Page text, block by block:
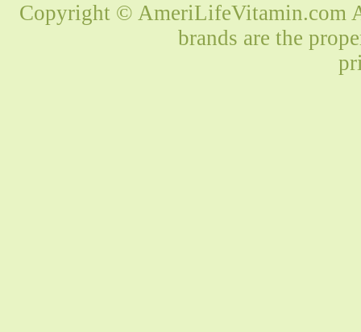
Copyright © AmeriLifeVitamin.com
brands are the